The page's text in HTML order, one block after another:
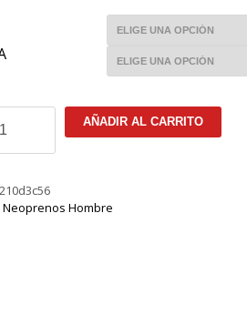
AÑADIR AL CARRITO
Neoprenos Hombre